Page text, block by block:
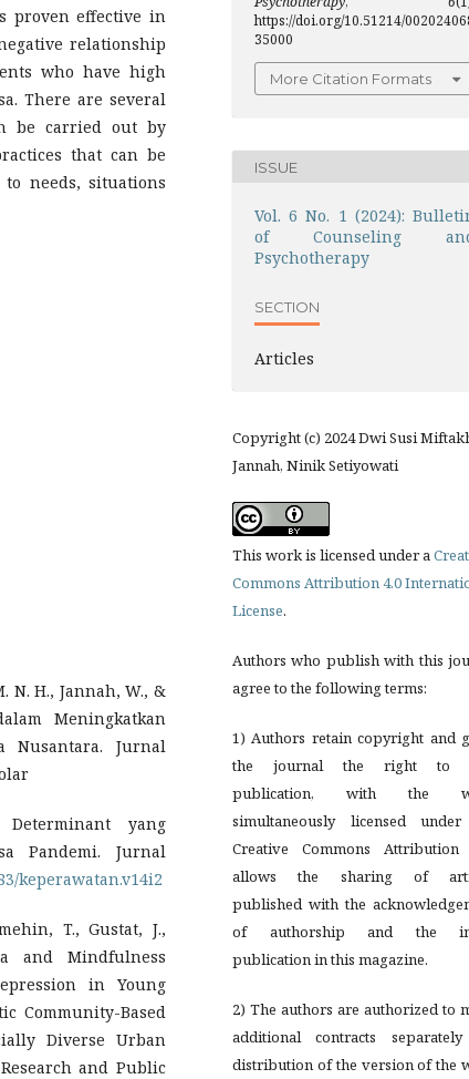
proven effective in
relationship
who have high
There are several
be carried out by
that can be
needs, situations
N. H., Jannah, W., &
Meningkatkan
Nusantara. Jurnal
yang
Pandemi. Jurnal
keperawatan.v14i2
T., Gustat, J.,
and Mindfulness
in Young
Community-Based
Diverse Urban
and Public
https://doi.org/10.51214/
35000
More Citation Formats
ISSUE
Vol. 6 No. 1 (2024):
of Counseling
Psychotherapy
SECTION
Articles
Copyright (c) 2024 Dwi Susi
Jannah, Ninik Setiyowati
This work is licensed under a
Commons Attribution 4.0
License.
Authors who publish with this
agree to the following terms:
1) Authors retain copyright and
the journal the right to
publication, with the
simultaneously licensed
Creative Commons Attribution
allows the sharing of
published with the
of authorship and the
publication in this magazine.
2) The authors are authorized to
additional contracts
distribution of the version of the